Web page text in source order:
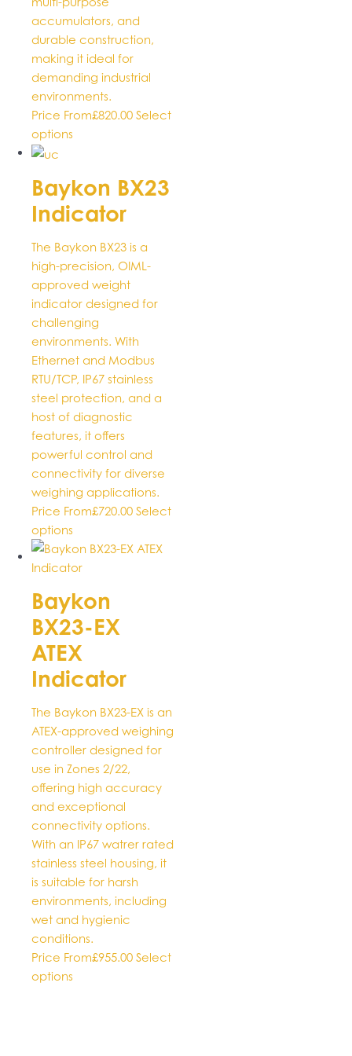
accumulators, and
durable construction,
making it ideal for
demanding industrial
environments.
Price From£820.00 Select
options
multiple
variants.
The
options
may
be
chosen
on
the
product
page
Baykon BX23
Indicator
The Baykon BX23 is a
high-precision, OIML-
approved weight
indicator designed for
challenging
environments. With
Ethernet and Modbus
RTU/TCP, IP67 stainless
steel protection, and a
host of diagnostic
features, it offers
powerful control and
connectivity for diverse
weighing applications.
Price From£720.00 Select
options
product
has
variants.
The
options
may
be
on
the
product
page
Baykon
BX23-EX
ATEX
Indicator
The Baykon BX23-EX is an
ATEX-approved weighing
controller designed for
use in Zones 2/22,
offering high accuracy
and exceptional
connectivity options.
With an IP67 watrer rated
stainless steel housing, it
is suitable for harsh
environments, including
wet and hygienic
conditions.
Price From£955.00 Select
options